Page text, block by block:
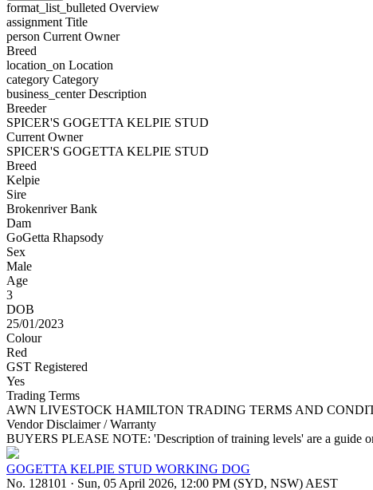
format_list_bulleted Overview
assignment Title
person Current Owner
Breed
location_on Location
category Category
business_centerDescription
Breeder
SPICER'S GOGETTA KELPIE STUD
Current Owner
SPICER'S GOGETTA KELPIE STUD
Breed
Kelpie
Sire
Brokenriver Bank
Dam
GoGetta Rhapsody
Sex
Male
Age
3
DOB
25/01/2023
Colour
Red
GST Registered
Yes
Trading Terms
AWN LIVESTOCK HAMILTON TRADING TERMS AND
Vendor Disclaimer / Warranty
BUYERS PLEASE NOTE: 'Description of training levels' are a guide
GOGETTA KELPIE STUD WORKING DOG
No. 128101 · Sun, 05 April 2026, 12:00 PM (SYD, NSW) AEST